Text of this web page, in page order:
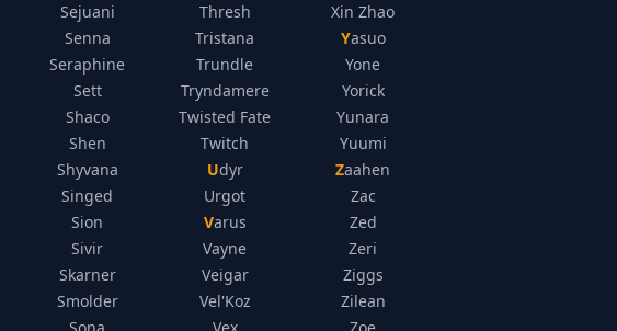
Sejuani
Senna
Seraphine
Sett
Shaco
Shen
Shyvana
Singed
Sion
Sivir
Skarner
Smolder
Thresh
Tristana
Trundle
Tryndamere
Twisted Fate
Twitch
Udyr
Urgot
Varus
Vayne
Veigar
Vel'Koz
Xin Zhao
Yasuo
Yone
Yorick
Yunara
Yuumi
Zaahen
Zac
Zed
Zeri
Ziggs
Zilean